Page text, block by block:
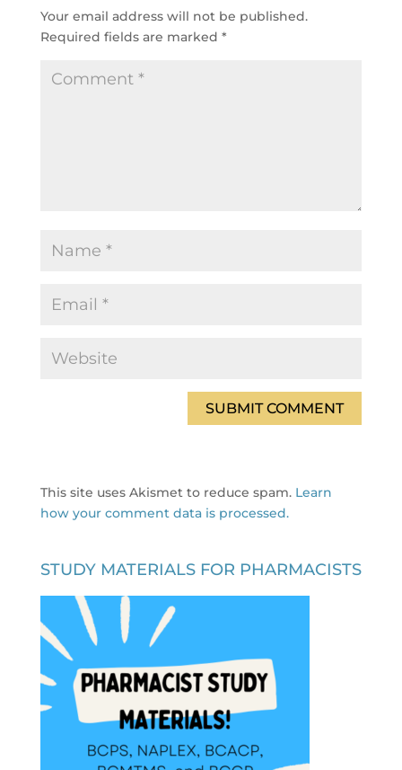
Your email address will not be published.
Required fields are marked *
This site uses Akismet to reduce spam. Learn
how your comment data is processed.
STUDY MATERIALS FOR PHARMACISTS